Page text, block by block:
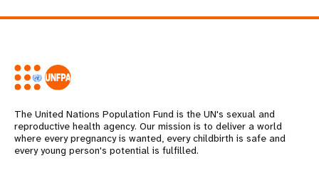
n
The United Nations Population Fund is the UN's sexual and
reproductive health agency. Our mission is to deliver a world
where every pregnancy is wanted, every childbirth is safe and
every young person's potential is fulfilled.